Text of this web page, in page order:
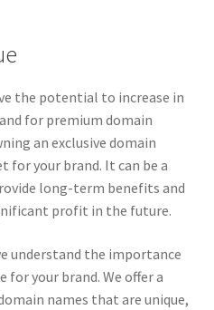
the potential to increase in
for premium domain
an exclusive domain
for your brand. It can be a
long-term benefits and
profit in the future.
understand the importance
for your brand. We offer a
names that are unique,